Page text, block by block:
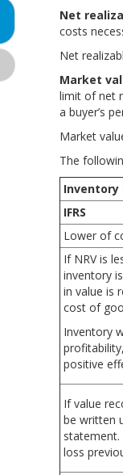
Net
costs
Net
Market
limit of net
a buyer’s
Market
The
Inventory
IFRS
Lower of
If NRV is
inventory
in value is
cost of
Inventory
positive
If value
be written
loss